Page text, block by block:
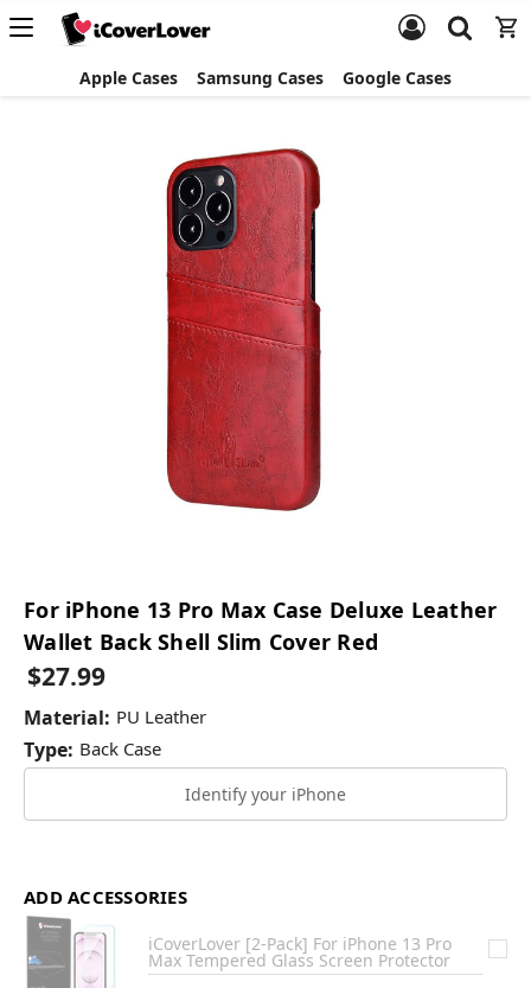
Apple Cases Samsung Cases Google Cases
For iPhone 13 Pro Max Case Deluxe Leather
Wallet Back Shell Slim Cover Red
$27.99
Material: PU Leather
Type: Back Case
Identify your iPhone
ADD ACCESSORIES
iCoverLover [2-Pack] For iPhone 13 Pro
Max Tempered Glass Screen Protector